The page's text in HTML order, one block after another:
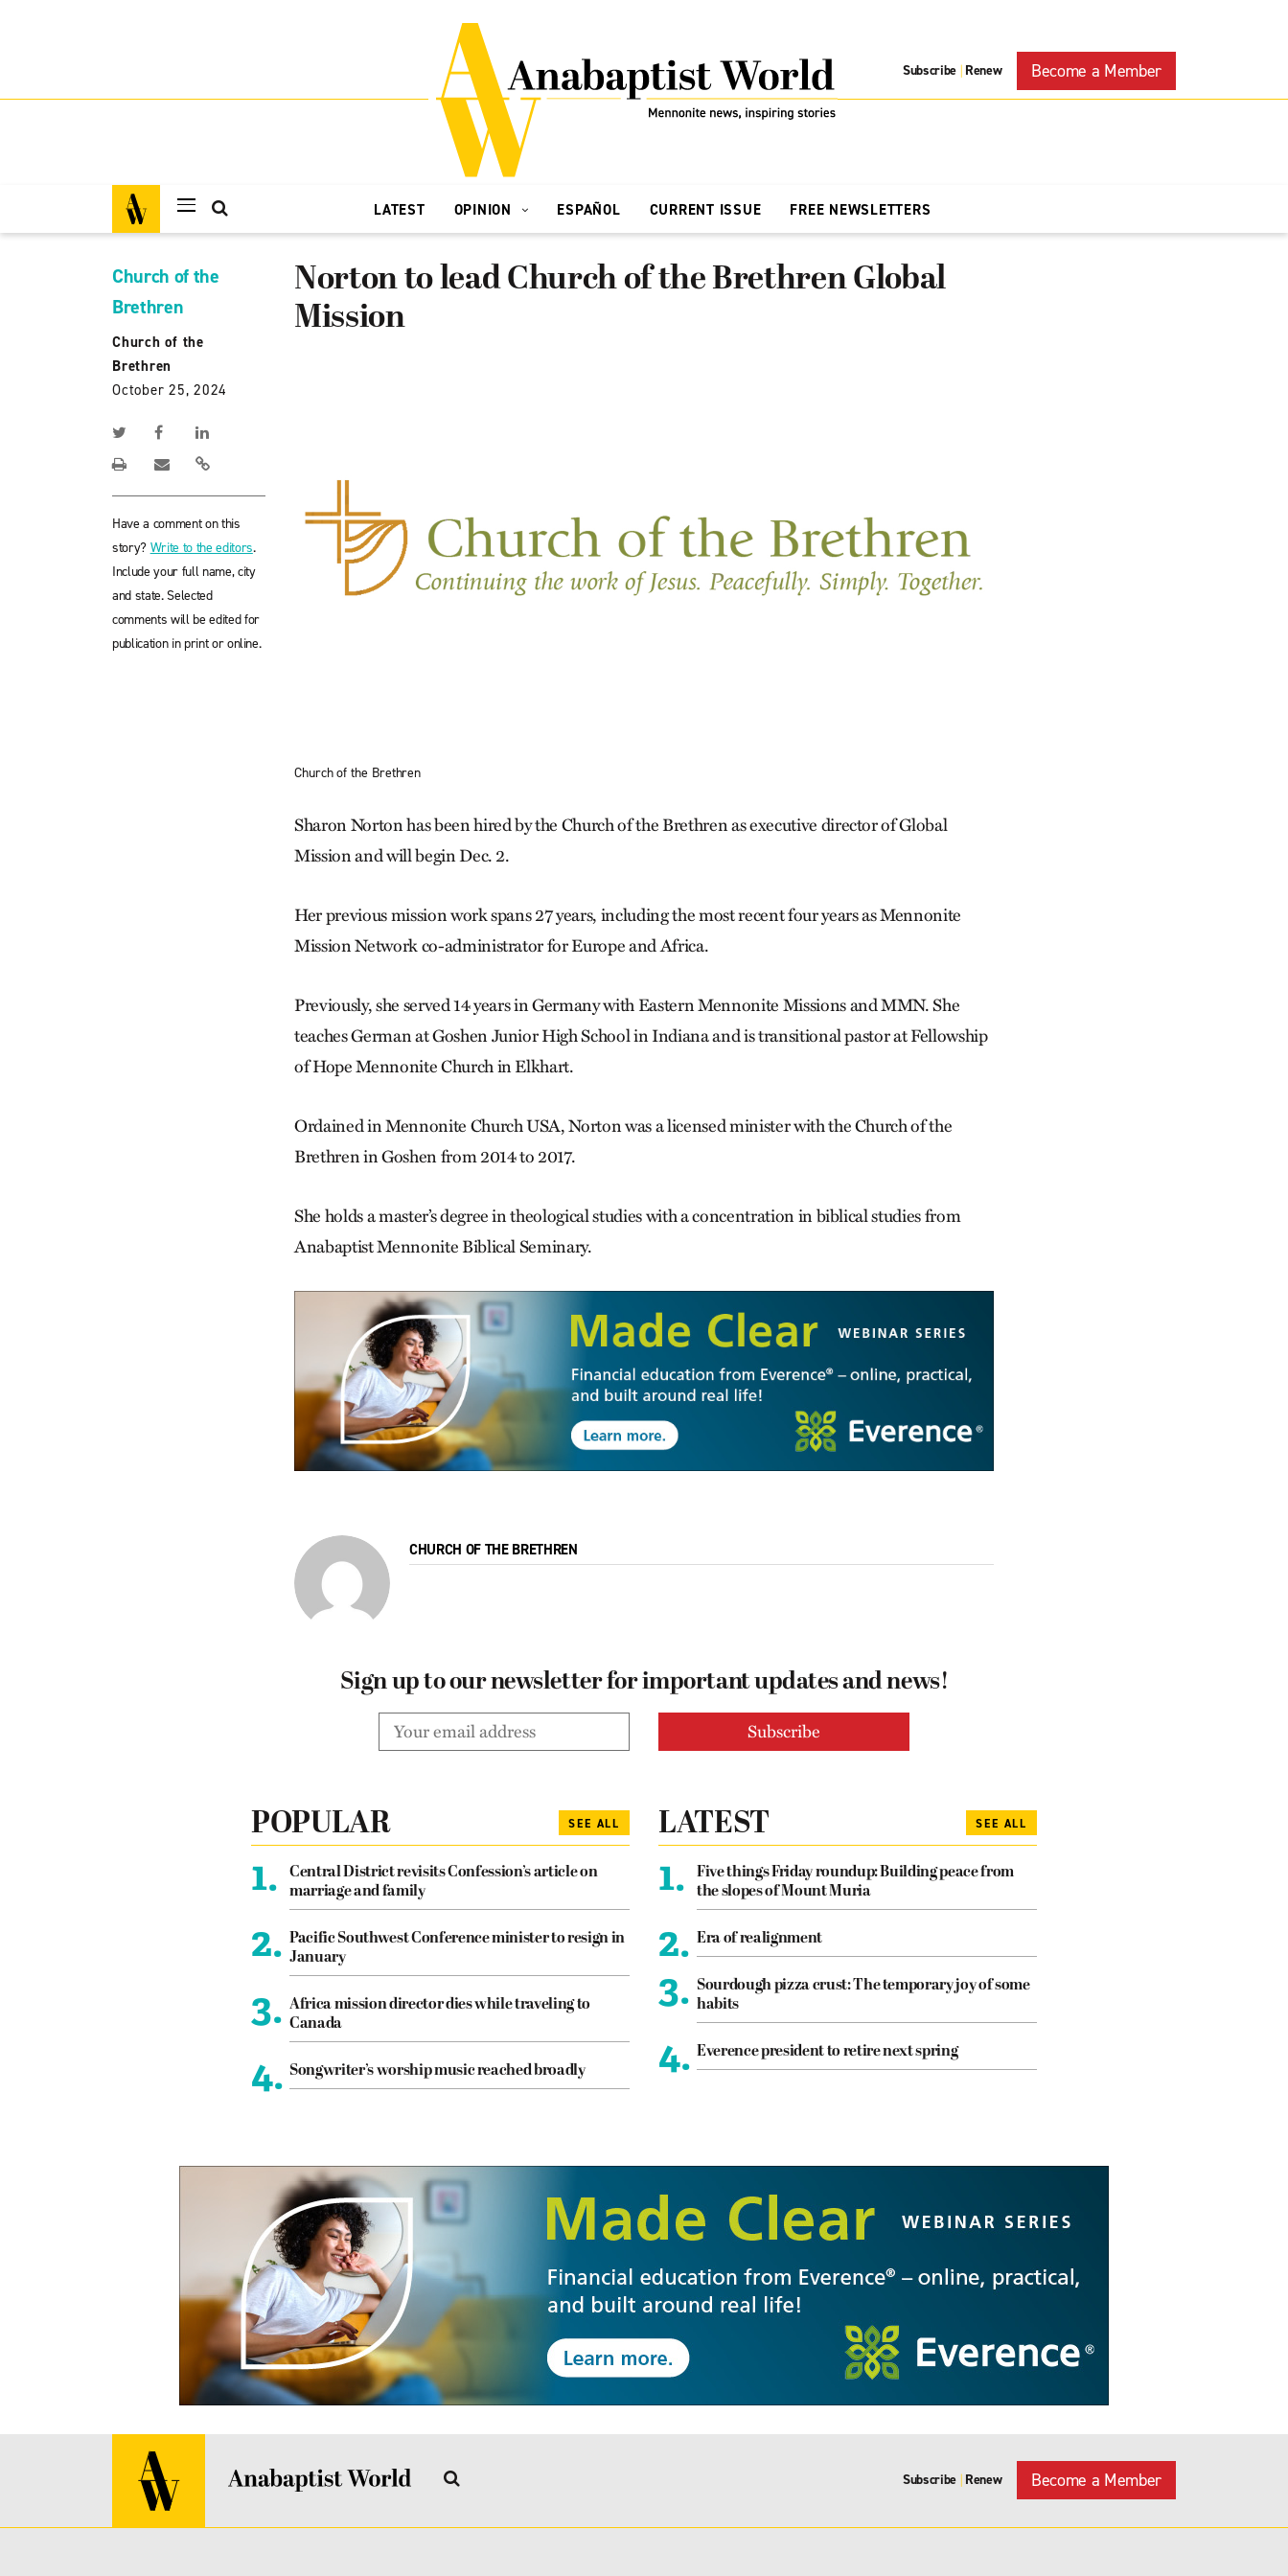
Subscribe | Renew Become a Member
LATEST OPINION ESPAÑOL CURRENT ISSUE FREE NEWSLETTERS
Church of the
Brethren
Church of the
Brethren
October 25, 2024
Have a comment on this
story? Write to the editors.
Include your full name, city
and state. Selected
comments will be edited for
publication in print or online.
Norton to lead Church of the Brethren Global
Mission
Church of the Brethren
Sharon Norton has been hired by the Church of the Brethren as executive director of Global
Mission and will begin Dec. 2.
Her previous mission work spans 27 years, including the most recent four years as Mennonite
Mission Network co-administrator for Europe and Africa.
Previously, she served 14 years in Germany with Eastern Mennonite Missions and MMN. She
teaches German at Goshen Junior High School in Indiana and is transitional pastor at Fellowship
of Hope Mennonite Church in Elkhart.
Ordained in Mennonite Church USA, Norton was a licensed minister with the Church of the
Brethren in Goshen from 2014 to 2017.
She holds a master’s degree in theological studies with a concentration in biblical studies from
Anabaptist Mennonite Biblical Seminary.
CHURCH OF THE BRETHREN
Sign up to our newsletter for important updates and news!
POPULAR SEE ALL
1.
Central District revisits Confession’s article on
marriage and family
2. Pacific Southwest Conference minister to resign in
January
3. Africa mission director dies while traveling to
Canada
4. Songwriter’s worship music reached broadly
LATEST SEE ALL
1.
Five things Friday roundup: Building peace from
the slopes of Mount Muria
2. Era of realignment
3. Sourdough pizza crust: The temporary joy of some
habits
4. Everence president to retire next spring
Subscribe | Renew Become a Member